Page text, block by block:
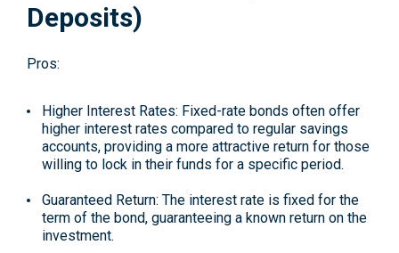
Deposits)
Pros:
Higher Interest Rates: Fixed-rate bonds often offer
higher interest rates compared to regular savings
accounts, providing a more attractive return for those
willing to lock in their funds for a specific period.
Guaranteed Return: The interest rate is fixed for the
term of the bond, guaranteeing a known return on the
investment.